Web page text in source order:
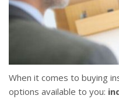
When it comes to buying
options available to you: